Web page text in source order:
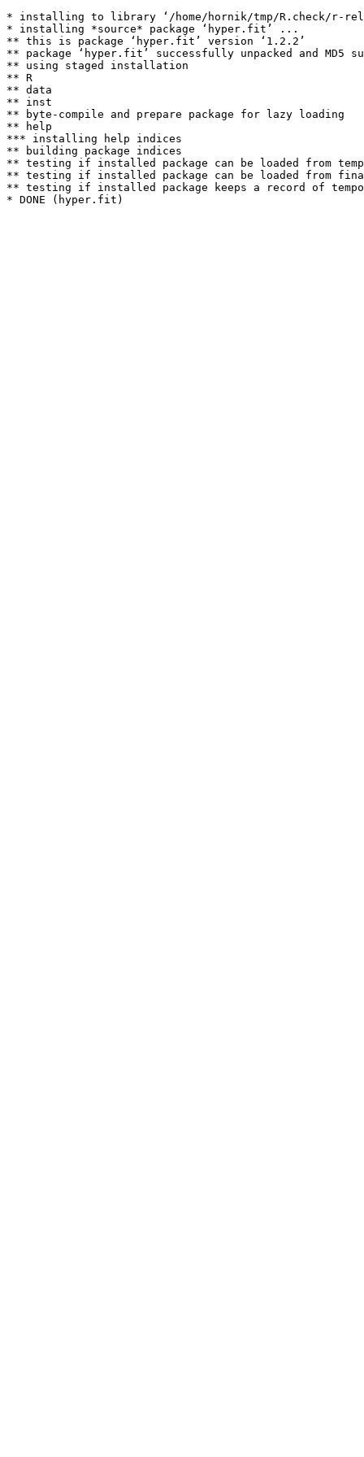
* installing to library ‘/home/hornik/tmp/R.check/r-
* installing *source* package ‘hyper.fit’ ...
** this is package ‘hyper.fit’ version ‘1.2.2’
** package ‘hyper.fit’ successfully unpacked and MD5
** using staged installation
** R
** data
** inst
** byte-compile and prepare package for lazy loading
** help
*** installing help indices
** building package indices
** testing if installed package can be loaded from
** testing if installed package can be loaded from
** testing if installed package keeps a record of